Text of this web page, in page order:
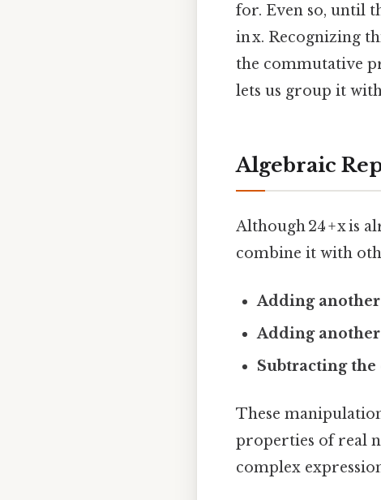
for. Even so, until
in x. Recognizing
the commutative
lets us group it
Algebraic
Although 24 + x is
combine it with
Adding
Adding
Subtracting the
These
properties of real
complex